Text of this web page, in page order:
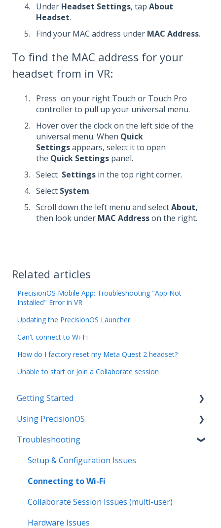
Under Headset Settings, tap About
Headset.
Find your MAC address under MAC Address.
To find the MAC address for your
headset from in VR:
Press on your right Touch or Touch Pro
controller to pull up your universal menu.
Hover over the clock on the left side of the
universal menu. When Quick
Settingsappears, select it to open
the Quick Settings panel.
Select Settings in the top right corner.
Select System.
Scroll down the left menu and selectAbout,
then look under MAC Addresson the right.
Related articles
PrecisionOS Mobile App: Troubleshooting "App Not
Installed" Error in VR
Updating the PrecisionOS Launcher
Can't connect to Wi-Fi
How do I factory reset my Meta Quest 2 headset?
Unable to start or join a Collaborate session
Getting Started
Initial Setup
Hardware Basics
Product Resources and Training Guides
Implementation Resources
PrecisionOS Free Trial and Subscription Tiers
Updates & Changes
Using PrecisionOS
PrecisionOS Applications
Capturing & Sharing Media
Collaborate Mode (Multi-User)
Demo Best Practices
General VR Features & Functions
Troubleshooting
Setup & Configuration Issues
Connecting to Wi-Fi
Collaborate Session Issues (multi-user)
Hardware Issues